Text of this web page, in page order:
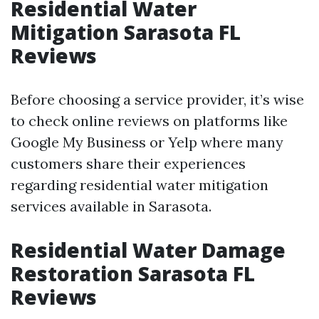
Residential Water
Mitigation Sarasota FL
Reviews
Before choosing a service provider, it’s wise
to check online reviews on platforms like
Google My Business or Yelp where many
customers share their experiences
regarding residential water mitigation
services available in Sarasota.
Residential Water Damage
Restoration Sarasota FL
Reviews